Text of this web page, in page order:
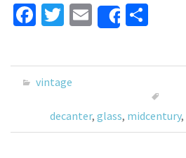
Fa
b
o
k
T
tt
er
E
m
ai
Share
ar
vintage
decanter, glass, midcentury,